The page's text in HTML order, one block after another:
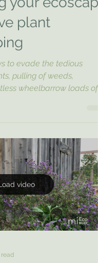
plant
to evade the tedious
pulling of weeds,
wheelbarrow loads of
video
read